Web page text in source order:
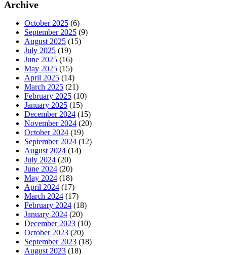
Archive
October 2025 (6)
September 2025 (9)
August 2025 (15)
July 2025 (19)
June 2025 (16)
May 2025 (15)
April 2025 (14)
March 2025 (21)
February 2025 (10)
January 2025 (15)
December 2024 (15)
November 2024 (20)
October 2024 (19)
September 2024 (12)
August 2024 (14)
July 2024 (20)
June 2024 (20)
May 2024 (18)
April 2024 (17)
March 2024 (17)
February 2024 (18)
January 2024 (20)
December 2023 (10)
October 2023 (20)
September 2023 (18)
August 2023 (18)